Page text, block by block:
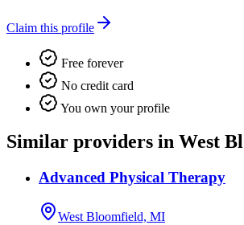
Claim this profile
Free forever
No credit card
You own your profile
Similar providers in West
Advanced Physical Therapy
West Bloomfield, MI